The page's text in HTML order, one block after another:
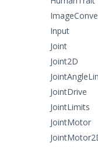
Input
Joint
Joint2D
JointDrive
JointLimits
JointMotor